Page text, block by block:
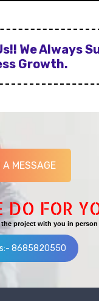
We Always
Growth.
A MESSAGE
FOR
project with you in person
8685820550